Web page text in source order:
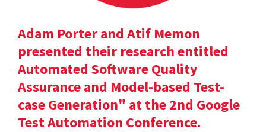
Adam Porter and Atif Memon
presented their research entitled
Automated Software Quality
Assurance and Model-based Test-
case Generation" at the 2nd Google
Test Automation Conference.